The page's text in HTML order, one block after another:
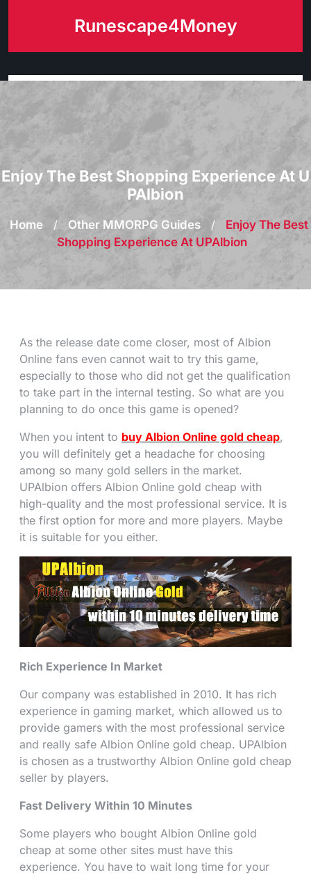
Runescape4Money
Enjoy The Best Shopping Experience At U
PAlbion
Home / Other MMORPG Guides /
Enjoy The Best
Shopping Experience At UPAlbion
As the release date come closer, most of Albion
Online fans even cannot wait to try this game,
especially to those who did not get the qualification
to take part in the internal testing. So what are you
planning to do once this game is opened?
When you intent to buy Albion Online gold cheap,
you will definitely get a headache for choosing
among so many gold sellers in the market.
UPAlbion offers Albion Online gold cheap with
high-quality and the most professional service. It is
the first option for more and more players. Maybe
it is suitable for you either.
Rich Experience In Market
Our company was established in 2010. It has rich
experience in gaming market, which allowed us to
provide gamers with the most professional service
and really safe Albion Online gold cheap. UPAlbion
is chosen as a trustworthy Albion Online gold cheap
seller by players.
Fast Delivery Within 10 Minutes
Some players who bought Albion Online gold
cheap at some other sites must have this
experience. You have to wait long time for your